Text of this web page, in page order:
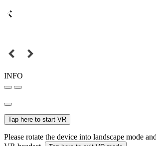
INFO
Tap here to start VR
Please rotate the device into landscape mode